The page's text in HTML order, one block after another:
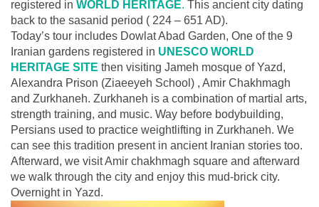
registered in WORLD HERITAGE. This ancient city dating
back to the sasanid period ( 224 – 651 AD).
Today’s tour includes Dowlat Abad Garden, One of the 9
Iranian gardens registered in UNESCO WORLD
HERITAGE SITE then visiting Jameh mosque of Yazd,
Alexandra Prison (Ziaeeyeh School) , Amir Chakhmagh
and Zurkhaneh. Zurkhaneh is a combination of martial arts,
strength training, and music. Way before bodybuilding,
Persians used to practice weightlifting in Zurkhaneh. We
can see this tradition present in ancient Iranian stories too.
Afterward, we visit Amir chakhmagh square and afterward
we walk through the city and enjoy this mud-brick city.
Overnight in Yazd.